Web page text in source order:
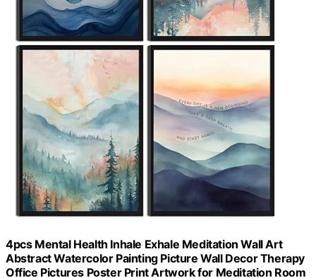
4pcs Mental Health Inhale Exhale Meditation Wall Art
Abstract Watercolor Painting Picture Wall Decor Therapy
Office Pictures Poster Print Artwork for Meditation Room